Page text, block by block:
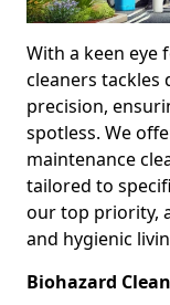
With a keen eye
cleaners
precision,
spotless. We
maintenance
tailored to
our top priority,
and hygienic
Biohazard